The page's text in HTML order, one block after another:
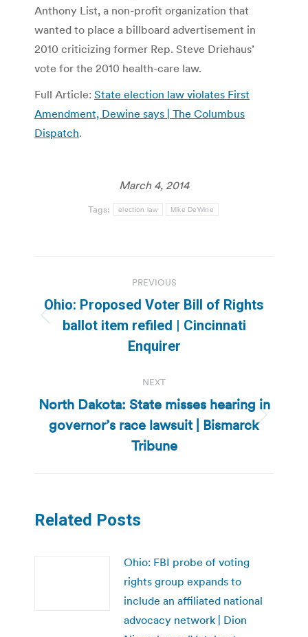
Anthony List, a non-profit organization that
wanted to place a billboard advertisement in
2010 criticizing former Rep. Steve Driehaus’
vote for the 2010 health-care law.
Full Article: State election law violates First
Amendment, Dewine says | The Columbus
Dispatch.
March 4, 2014
Tags: election law Mike DeWine
navigation
PREVIOUS
Previous
post:
Ohio: Proposed Voter Bill of Rights
ballot item refiled | Cincinnati
Enquirer
NEXT
Next
post:
North Dakota: State misses hearing in
governor’s race lawsuit | Bismarck
Tribune
Related Posts
Ohio: FBI probe of voting
rights group expands to
include an affiliated national
advocacy network | Dion